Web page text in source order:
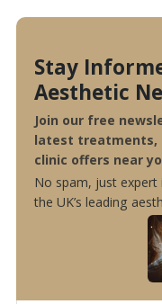
Stay
Aesthetic
Join our free
latest treatments,
clinic offers near
No spam, just
the UK’s leading